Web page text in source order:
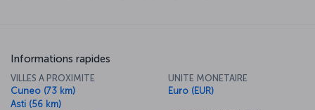
Informations rapides
VILLES A PROXIMITE
Cuneo (73 km)
Asti (56 km)
UNITE MONETAIRE
Euro (EUR)